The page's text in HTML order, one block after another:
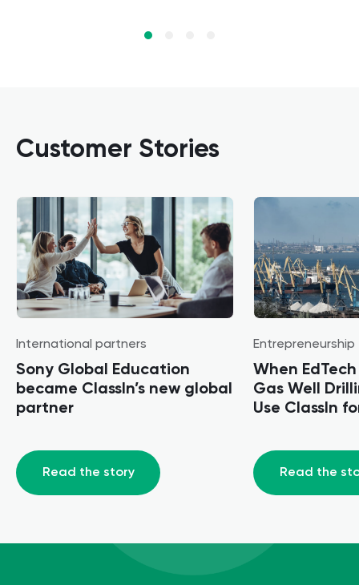
Customer Stories
International partners
Sony Global Education
became ClassIn’s new global
partner
Read the story
Entrepreneurship
When
Gas Well
Use ClassIn
Read the